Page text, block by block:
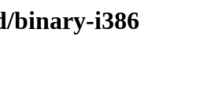
binary-i386